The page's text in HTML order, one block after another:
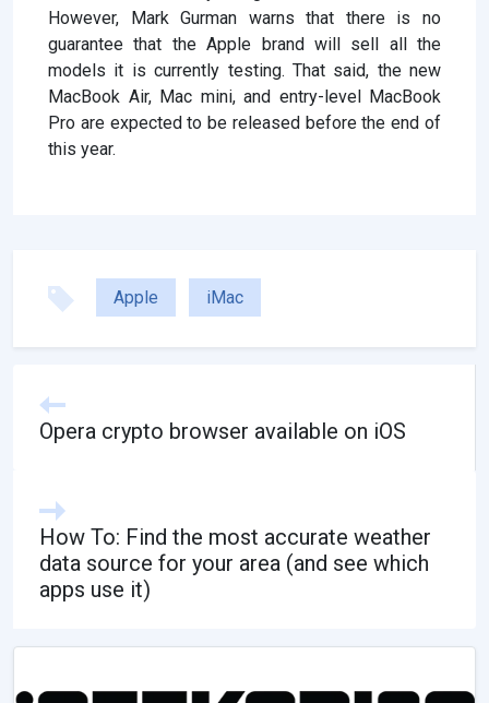
However, Mark Gurman warns that there is no
guarantee that the Apple brand will sell all the
models it is currently testing. That said, the new
MacBook Air, Mac mini, and entry-level MacBook
Pro are expected to be released before the end of
this year.
Apple iMac
Opera crypto browser available on iOS
How To: Find the most accurate weather
data source for your area (and see which
apps use it)